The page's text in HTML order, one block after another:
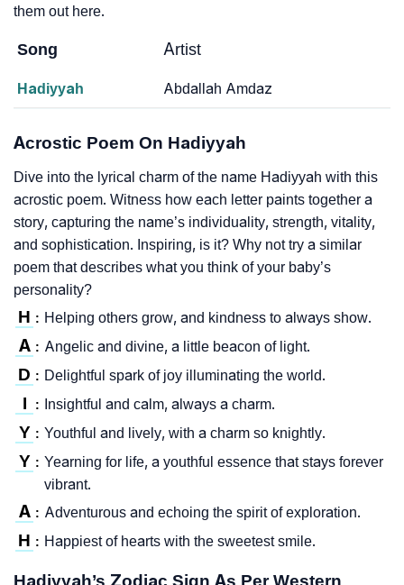
them out here.
Song Artist
Hadiyyah Abdallah Amdaz
Acrostic Poem On Hadiyyah
Dive into the lyrical charm of the name Hadiyyah with this
acrostic poem. Witness how each letter paints together a
story, capturing the name’s individuality, strength, vitality,
and sophistication. Inspiring, is it? Why not try a similar
poem that describes what you think of your baby’s
personality?
H : Helping others grow, and kindness to always show.
A : Angelic and divine, a little beacon of light.
D : Delightful spark of joy illuminating the world.
I : Insightful and calm, always a charm.
Y : Youthful and lively, with a charm so knightly.
Y : Yearning for life, a youthful essence that stays forever
vibrant.
A : Adventurous and echoing the spirit of exploration.
H : Happiest of hearts with the sweetest smile.
Hadiyyah’s Zodiac Sign As Per Western